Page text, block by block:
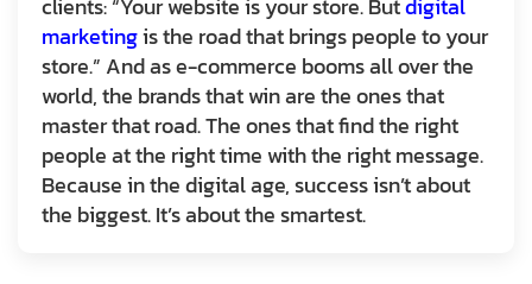
clients: “Your website is your store. Butdigital
marketingis the road that brings people to your
store.” And as e-commerce booms all over the
world, the brands that win are the ones that
master that road. The ones that find the right
people at the right time with the right message.
Because in the digital age, success isn’t about
the biggest. It’s about the smartest.